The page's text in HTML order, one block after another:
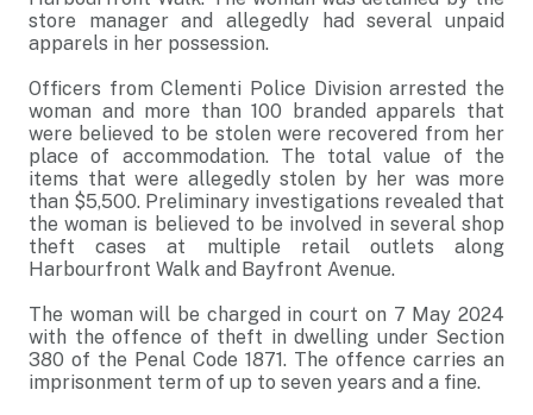
store manager and allegedly had several unpaid
apparels in her possession.
Officers from Clementi Police Division arrested the
woman and more than 100 branded apparels that
were believed to be stolen were recovered from her
place of accommodation. The total value of the
items that were allegedly stolen by her was more
than $5,500. Preliminary investigations revealed that
the woman is believed to be involved in several shop
theft cases at multiple retail outlets along
Harbourfront Walk and Bayfront Avenue.
The woman will be charged in court on 7 May 2024
with the offence of theft in dwelling under Section
380 of the Penal Code 1871. The offence carries an
imprisonment term of up to seven years and a fine.